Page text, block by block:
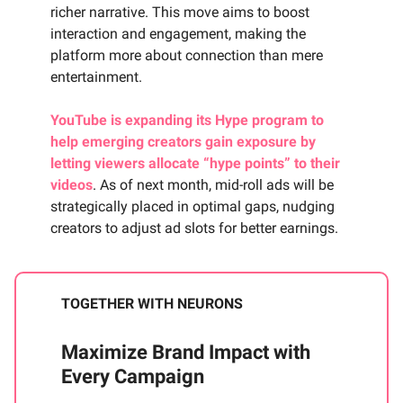
richer narrative. This move aims to boost
interaction and engagement, making the
platform more about connection than mere
entertainment.
YouTube is expanding its Hype program to
help emerging creators gain exposure by
letting viewers allocate “hype points” to their
videos. As of next month, mid-roll ads will be
strategically placed in optimal gaps, nudging
creators to adjust ad slots for better earnings.
TOGETHER WITH NEURONS
Maximize Brand Impact with
Every Campaign